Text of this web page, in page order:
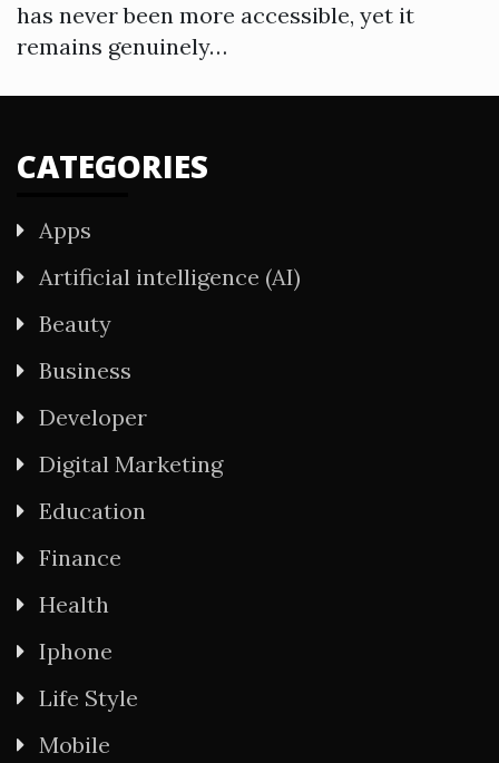
has never been more accessible, yet it
remains genuinely…
CATEGORIES
Apps
Artificial intelligence (AI)
Beauty
Business
Developer
Digital Marketing
Education
Finance
Health
Iphone
Life Style
Mobile